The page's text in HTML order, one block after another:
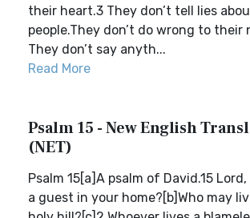
their heart.3 They don’t tell lies
people.They don’t do wrong to their
They don’t say anyth...
Read More
Psalm 15 - New English
(NET)
Psalm 15[a]A psalm of David.15
a guest in your home?[b]Who may